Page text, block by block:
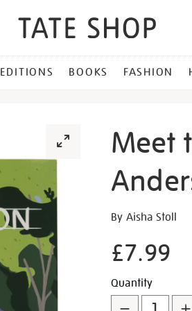
EDITIONS BOOKS FASHION
Meet
Details
https://
artist-
anderson/
By Aisha Stoll
£7.99
Add
Quantity